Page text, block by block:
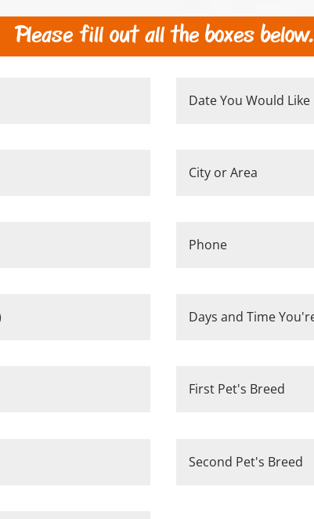
Please fill out all the boxes below.